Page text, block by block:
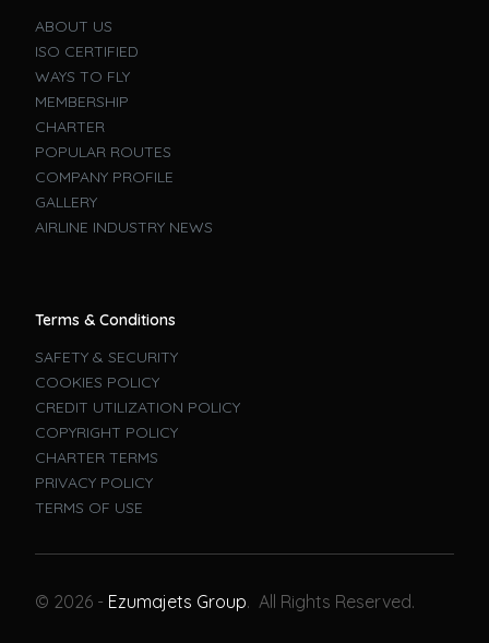
ABOUT US
ISO CERTIFIED
WAYS TO FLY
MEMBERSHIP
CHARTER
POPULAR ROUTES
COMPANY PROFILE
GALLERY
AIRLINE INDUSTRY NEWS
Terms & Conditions
SAFETY & SECURITY
COOKIES POLICY
CREDIT UTILIZATION POLICY
COPYRIGHT POLICY
CHARTER TERMS
PRIVACY POLICY
TERMS OF USE
© 2026 - Ezumajets Group. All Rights Reserved.
Book A Flight